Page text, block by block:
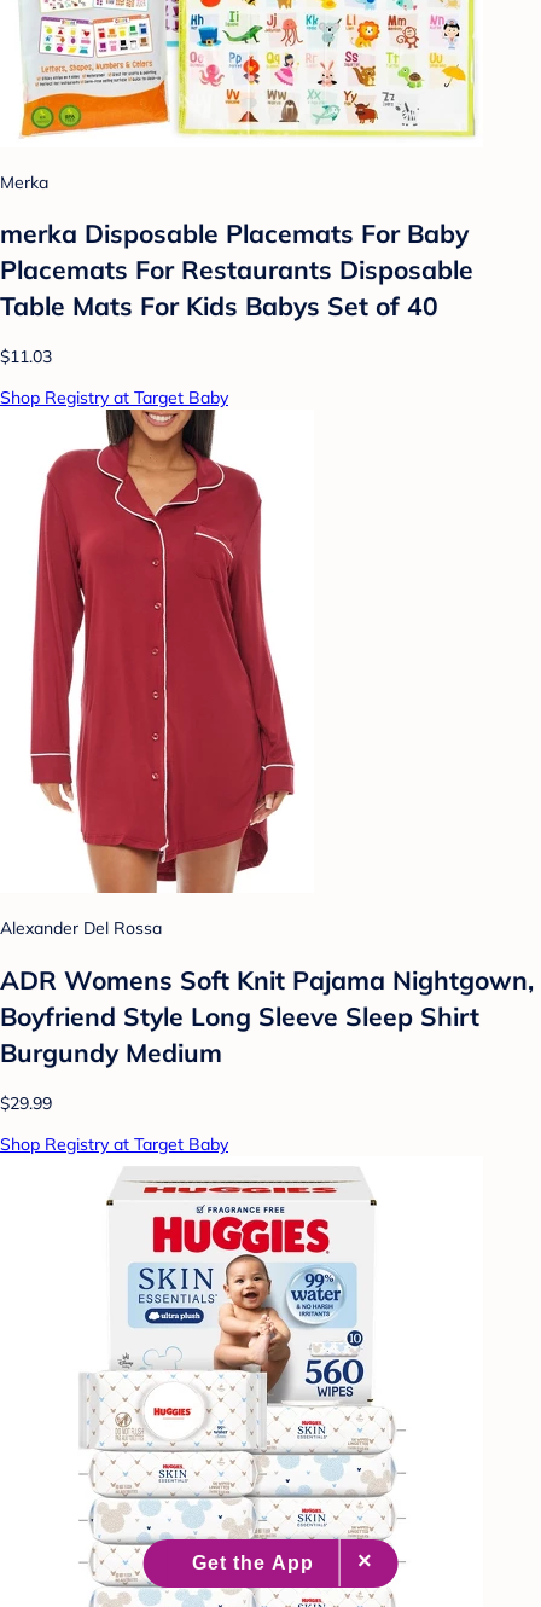
Merka
merka Disposable Placemats For Baby
Placemats For Restaurants Disposable
Table Mats For Kids Babys Set of 40
$11.03
Shop Registry at Target Baby
Alexander Del Rossa
ADR Womens Soft Knit Pajama Nightgown,
Boyfriend Style Long Sleeve Sleep Shirt
Burgundy Medium
$29.99
Shop Registry at Target Baby